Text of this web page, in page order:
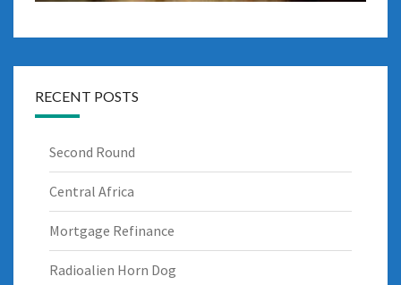
RECENT POSTS
Second Round
Central Africa
Mortgage Refinance
Radioalien Horn Dog